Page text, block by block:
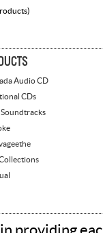
Audio CD
CDs
Soundtracks